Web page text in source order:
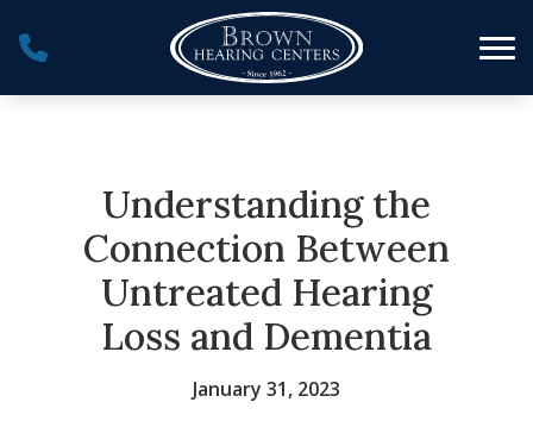
Understanding the
Connection Between
Untreated Hearing
Loss and Dementia
January 31, 2023